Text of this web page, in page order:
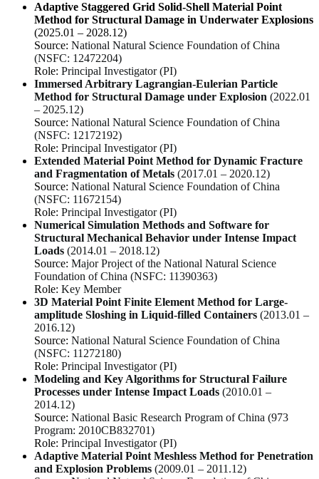
Adaptive Staggered Grid Solid-Shell Material Point
Method for Structural Damage in Underwater Explosions
(2025.01 – 2028.12)
Source: National Natural Science Foundation of China
(NSFC: 12472204)
Role: Principal Investigator (PI)
Immersed Arbitrary Lagrangian-Eulerian Particle
Method for Structural Damage under Explosion (2022.01
– 2025.12)
Source: National Natural Science Foundation of China
(NSFC: 12172192)
Role: Principal Investigator (PI)
Extended Material Point Method for Dynamic Fracture
and Fragmentation of Metals (2017.01 – 2020.12)
Source: National Natural Science Foundation of China
(NSFC: 11672154)
Role: Principal Investigator (PI)
Numerical Simulation Methods and Software for
Structural Mechanical Behavior under Intense Impact
Loads (2014.01 – 2018.12)
Source: Major Project of the National Natural Science
Foundation of China (NSFC: 11390363)
Role: Key Member
3D Material Point Finite Element Method for Large-
amplitude Sloshing in Liquid-filled Containers (2013.01 –
2016.12)
Source: National Natural Science Foundation of China
(NSFC: 11272180)
Role: Principal Investigator (PI)
Modeling and Key Algorithms for Structural Failure
Processes under Intense Impact Loads (2010.01 –
2014.12)
Source: National Basic Research Program of China (973
Program: 2010CB832701)
Role: Principal Investigator (PI)
Adaptive Material Point Meshless Method for Penetration
and Explosion Problems (2009.01 – 2011.12)